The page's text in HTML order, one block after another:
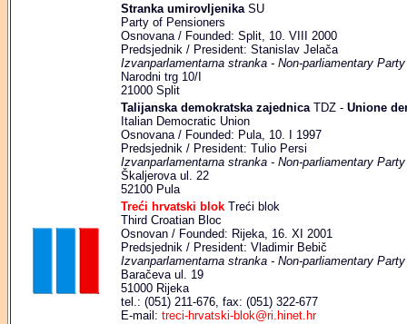
Stranka umirovljenika SU
Party of Pensioners
Osnovana / Founded: Split, 10. VIII 2000
Predsjednik / President: Stanislav Jelača
Izvanparlamentarna stranka - Non-parliamentary Party
Narodni trg 10/I
21000 Split
Talijanska demokratska zajednica TDZ - Unione
Italian Democratic Union
Osnovana / Founded: Pula, 10. I 1997
Predsjednik / President: Tulio Persi
Izvanparlamentarna stranka - Non-parliamentary Party
Škaljerova ul. 22
52100 Pula
Treći hrvatski blok Treći blok
Third Croatian Bloc
Osnovan / Founded: Rijeka, 16. XI 2001
Predsjednik / President: Vladimir Bebič
Izvanparlamentarna stranka - Non-parliamentary Party
Baračeva ul. 19
51000 Rijeka
tel.: (051) 211-676, fax: (051) 322-677
E-mail: treci-hrvatski-blok@ri.hinet.hr